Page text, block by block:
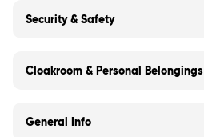
Security & Safety
Cloakroom & Personal Belongings
General Info